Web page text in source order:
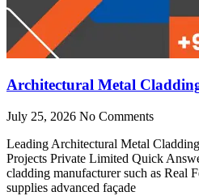
Architectural Metal
July 25, 2026 No Comments
Leading Architectural Metal
Projects Private Limited Quick
cladding manufacturer such as Real
supplies advanced façade